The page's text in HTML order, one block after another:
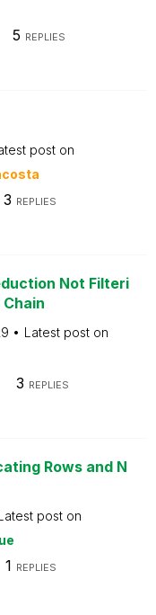
5 REPLIES
post on
3 REPLIES
Not Filteri
Latest post on
3 REPLIES
Rows and N
post on
1 REPLIES